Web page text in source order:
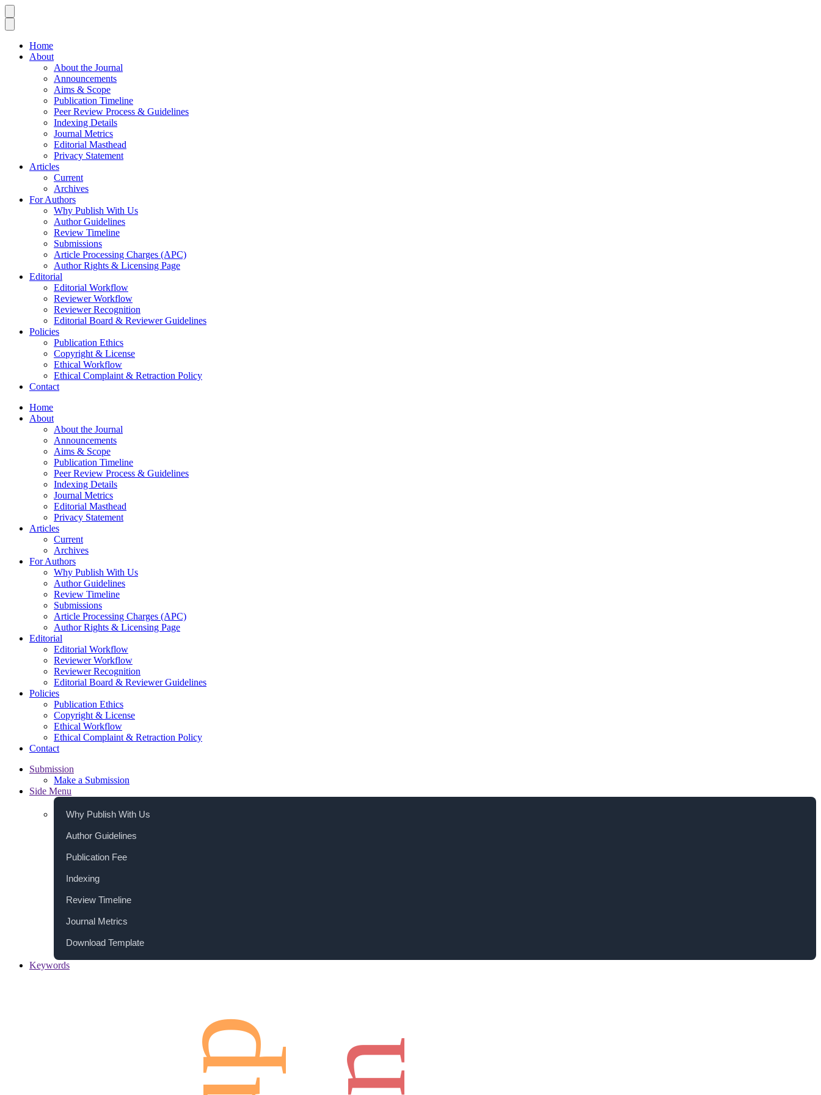
Home
About
About the Journal
Announcements
Aims & Scope
Publication Timeline
Peer Review Process & Guidelines
Indexing Details
Journal Metrics
Editorial Masthead
Privacy Statement
Articles
Current
Archives
For Authors
Why Publish With Us
Author Guidelines
Review Timeline
Submissions
Article Processing Charges (APC)
Author Rights & Licensing Page
Editorial
Editorial Workflow
Reviewer Workflow
Reviewer Recognition
Editorial Board & Reviewer Guidelines
Policies
Publication Ethics
Copyright & License
Ethical Workflow
Ethical Complaint & Retraction Policy
Contact
Home
About
About the Journal
Announcements
Aims & Scope
Publication Timeline
Peer Review Process & Guidelines
Indexing Details
Journal Metrics
Editorial Masthead
Privacy Statement
Articles
Current
Archives
For Authors
Why Publish With Us
Author Guidelines
Review Timeline
Submissions
Article Processing Charges (APC)
Author Rights & Licensing Page
Editorial
Editorial Workflow
Reviewer Workflow
Reviewer Recognition
Editorial Board & Reviewer Guidelines
Policies
Publication Ethics
Copyright & License
Ethical Workflow
Ethical Complaint & Retraction Policy
Contact
Submission
Make a Submission
Side Menu
Why Publish With Us
Author Guidelines
Publication Fee
Indexing
Review Timeline
Journal Metrics
Download Template
Keywords